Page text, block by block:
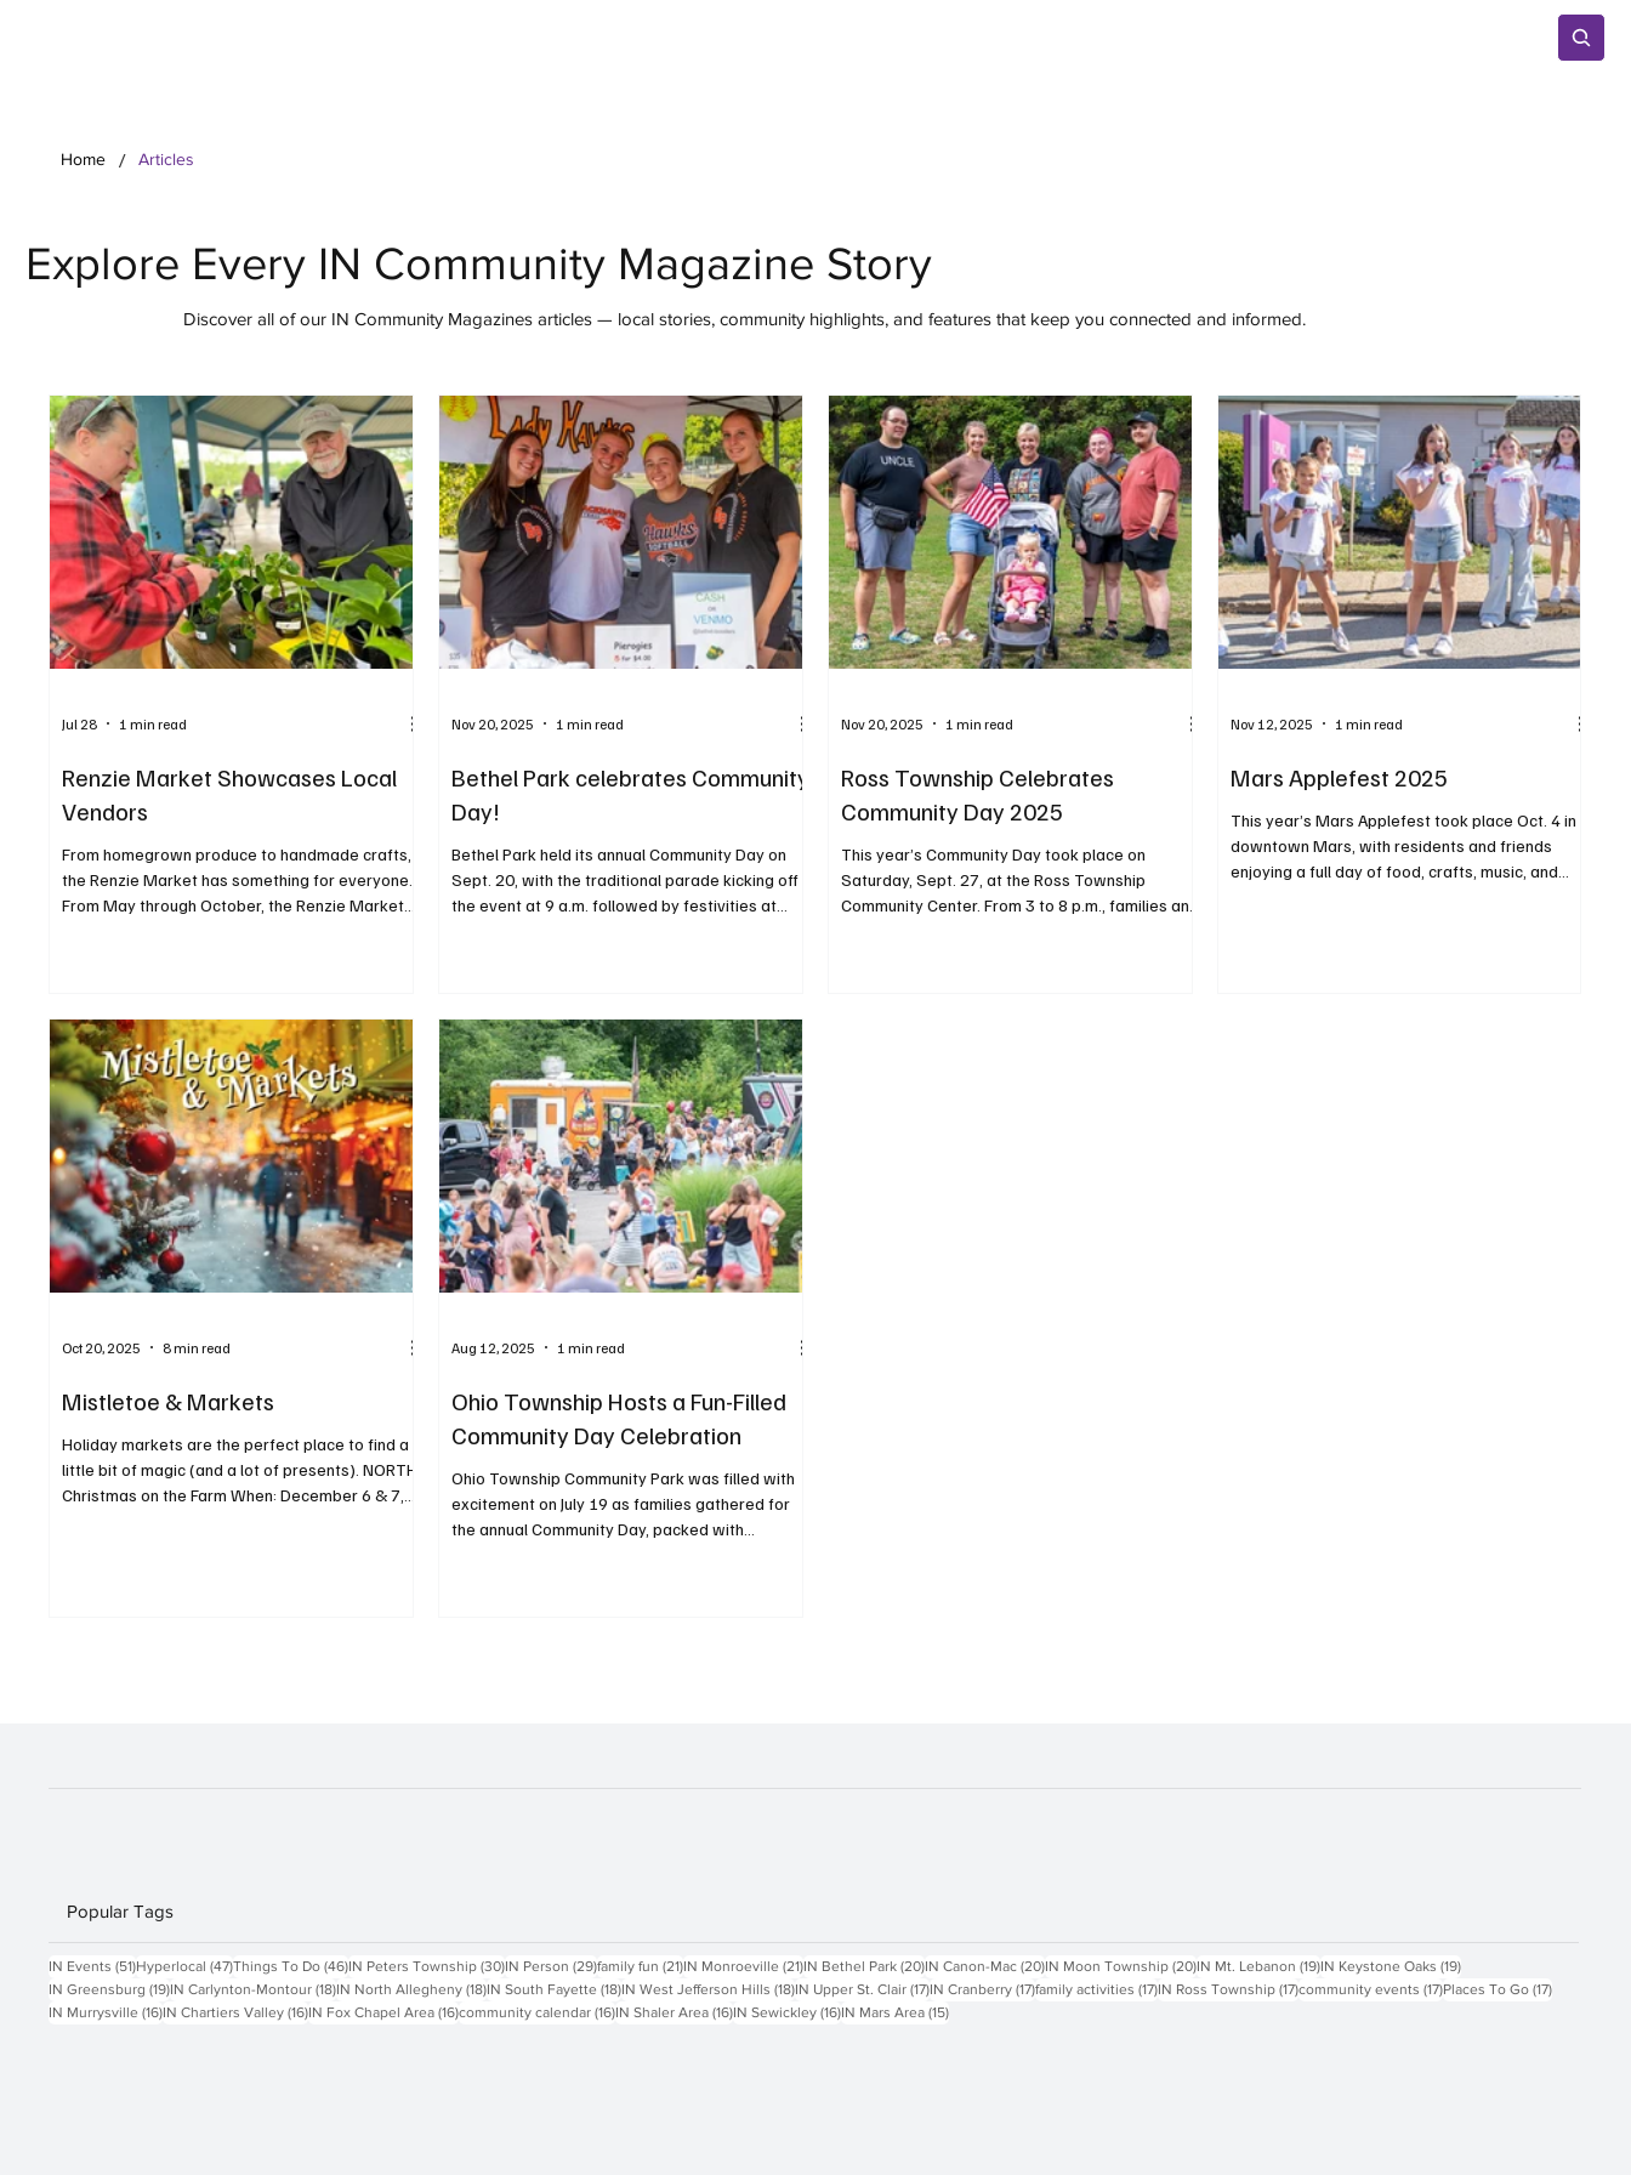
Home / Articles
Explore Every IN Community Magazine Story
Discover all of our IN Community Magazines articles — local stories, community highlights, and features that keep you connected and informed.
Renzie Market Showcases Local
Vendors
From homegrown produce to handmade crafts,
the Renzie Market has something for everyone.
From May through October, the Renzie Market
and October 15 from 5:30 to 8 p.m. In October,
the setup will include a fall festival and bonfire.
Jul 28 1 min read
Bethel Park celebrates Community
Day!
Bethel Park held its annual Community Day on
Sept. 20, with the traditional parade kicking off
the event at 9 a.m. followed by festivities at
inflatable obstacle courses, airbrush tattoos,
and more. PHOTOS BY RALPH LOVUOLO
Nov 20, 2025 1 min read
Ross Township Celebrates
Community Day 2025
This year’s Community Day took place on
Saturday, Sept. 27, at the Ross Township
Community Center. From 3 to 8 p.m., families and
Nov 20, 2025 1 min read
Mars Applefest 2025
This year’s Mars Applefest took place Oct. 4 in
downtown Mars, with residents and friends
enjoying a full day of food, crafts, music, and
Nov 12, 2025 1 min read
Mistletoe & Markets
Holiday markets are the perfect place to find a
little bit of magic (and a lot of presents). NORTH
Christmas on the Farm When: December 6 & 7,
Oct 20, 2025 8 min read
Ohio Township Hosts a Fun-Filled
Community Day Celebration
Ohio Township Community Park was filled with
excitement on July 19 as families gathered for
the annual Community Day, packed with...
Aug 12, 2025 1 min read
Popular Tags
IN Events (51)51 posts
Hyperlocal (47)47 posts
Things To Do (46)46 posts
IN Peters Township (30)30 posts
IN Person (29)29 posts
family fun (21)21 posts
IN Monroeville (21)21 posts
IN Bethel Park (20)20 posts
IN Canon-Mac (20)20 posts
IN Moon Township (20)20 posts
IN Mt. Lebanon (19)19 posts
IN Keystone Oaks (19)19 posts
IN Greensburg (19)19 posts
IN Carlynton-Montour (18)18 posts
IN North Allegheny (18)18 posts
IN South Fayette (18)18 posts
IN West Jefferson Hills (18)18 posts
IN Upper St. Clair (17)17 posts
IN Cranberry (17)17 posts
family activities (17)17 posts
IN Ross Township (17)17 posts
community events (17)17 posts
Places To Go (17)17 posts
IN Murrysville (16)16 posts
IN Chartiers Valley (16)16 posts
IN Fox Chapel Area (16)16 posts
community calendar (16)16 posts
IN Shaler Area (16)16 posts
IN Sewickley (16)16 posts
IN Mars Area (15)15 posts